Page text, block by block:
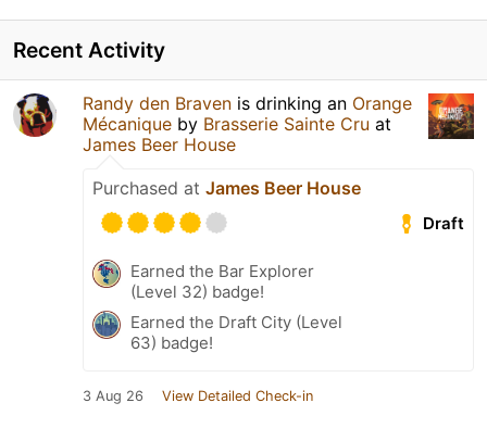
Recent Activity
Randy den Braven is drinking an Orange
Mécanique by Brasserie Sainte Cru at
James Beer House
Purchased at James Beer House
Draft
Earned the Bar Explorer
(Level 32) badge!
Earned the Draft City (Level
63) badge!
3 Aug 26 View Detailed Check-in